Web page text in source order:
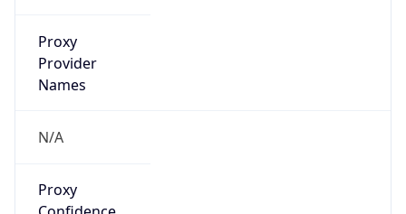
Proxy
Provider
Names
N/A
Proxy